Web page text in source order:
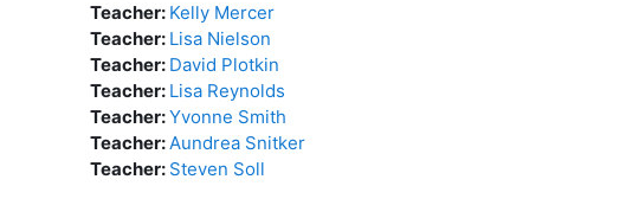
Teacher: Kelly Mercer
Teacher: Lisa Nielson
Teacher: David Plotkin
Teacher: Lisa Reynolds
Teacher:Yvonne Smith
Teacher:Aundrea Snitker
Teacher: Steven Soll